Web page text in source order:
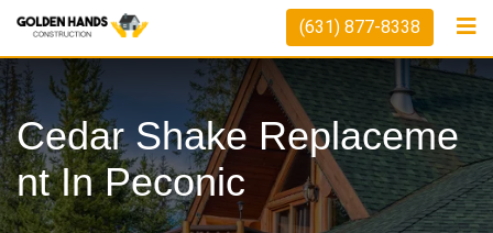
(631) 877-8338
Cedar Shake Replaceme
Nt In Peconic